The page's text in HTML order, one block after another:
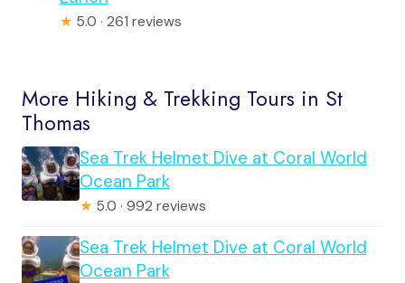
★ 5.0 · 261 reviews
More Hiking & Trekking Tours in St
Thomas
Sea Trek Helmet Dive at Coral World
Ocean Park
★ 5.0 · 992 reviews
Sea Trek Helmet Dive at Coral World
Ocean Park